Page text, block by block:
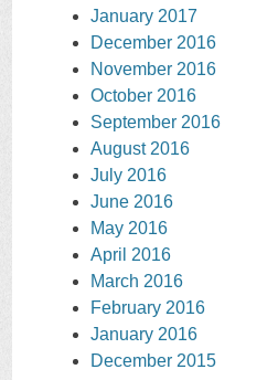
January 2017
December 2016
November 2016
October 2016
September 2016
August 2016
July 2016
June 2016
May 2016
April 2016
March 2016
February 2016
January 2016
December 2015